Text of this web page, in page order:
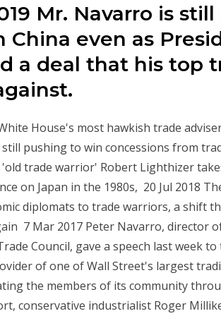
Mr. Navarro is
China even as
a deal that his top
House's most hawkish trade
pushing to win concessions from
trade warrior' Robert Lighthizer
on Japan in the 1980s, 20 Jul 2018
diplomats to trade warriors, a shift
7 Mar 2017 Peter Navarro, director
Council, gave a speech last week
of one of Wall Street's largest
the members of its community
conservative industrialist Roger